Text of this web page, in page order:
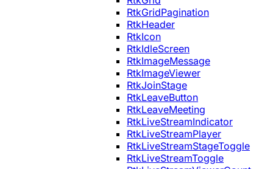
RtkGridPagination
RtkHeader
RtkIcon
RtkIdleScreen
RtkImageMessage
RtkImageViewer
RtkJoinStage
RtkLeaveButton
RtkLeaveMeeting
RtkLiveStreamIndicator
RtkLiveStreamPlayer
RtkLiveStreamStageToggle
RtkLiveStreamToggle